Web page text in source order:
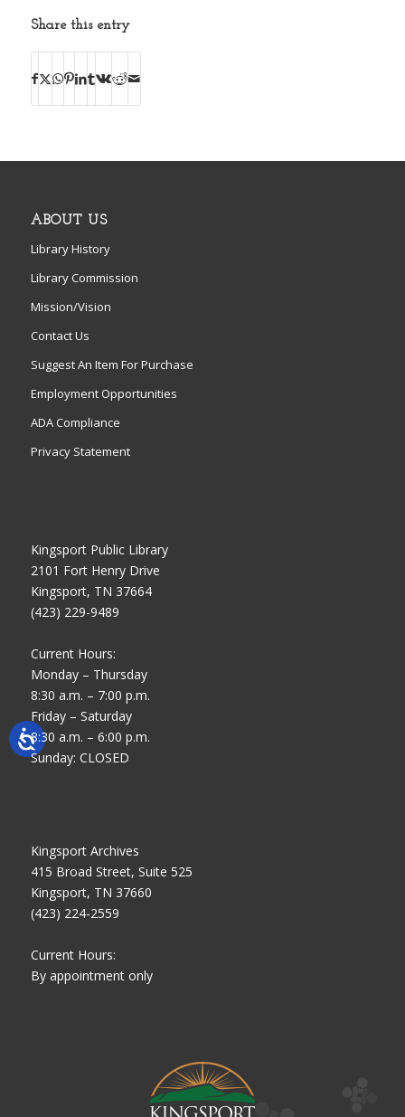
Share this entry
ABOUT US
Library History
Library Commission
Mission/Vision
Contact Us
Suggest An Item For Purchase
Employment Opportunities
ADA Compliance
Privacy Statement
Kingsport Public Library
2101 Fort Henry Drive
Kingsport, TN 37664
(423) 229-9489
Current Hours:
Monday – Thursday
8:30 a.m. – 7:00 p.m.
Friday – Saturday
8:30 a.m. – 6:00 p.m.
Sunday: CLOSED
Kingsport Archives
415 Broad Street, Suite 525
Kingsport, TN 37660
(423) 224-2559
Current Hours:
By appointment only